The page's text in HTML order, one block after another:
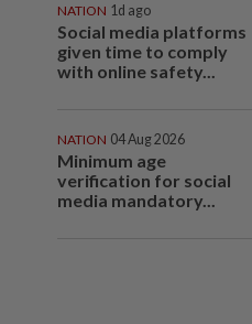
NATION 1d ago
Social media platforms
given time to comply
with online safety...
NATION 04 Aug 2026
Minimum age
verification for social
media mandatory...